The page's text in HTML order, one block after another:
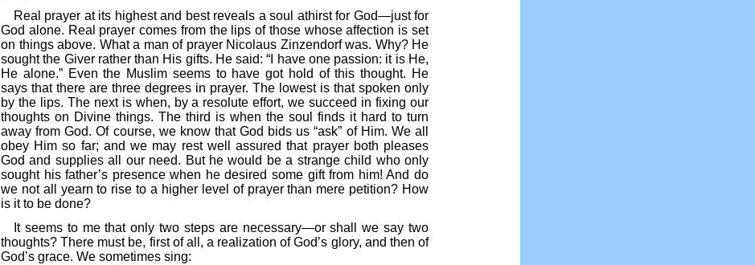
Real prayer at its highest and best reveals a soul athirst for God—just for
God alone. Real prayer comes from the lips of those whose affection is set
on things above. What a man of prayer Nicolaus Zinzendorf was. Why? He
sought the Giver rather than His gifts. He said: “I have one passion: it is He,
He alone.” Even the Muslim seems to have got hold of this thought. He
says that there are three degrees in prayer. The lowest is that spoken only
by the lips. The next is when, by a resolute effort, we succeed in fixing our
thoughts on Divine things. The third is when the soul finds it hard to turn
away from God. Of course, we know that God bids us “ask” of Him. We all
obey Him so far; and we may rest well assured that prayer both pleases
God and supplies all our need. But he would be a strange child who only
sought his father’s presence when he desired some gift from him! And do
we not all yearn to rise to a higher level of prayer than mere petition? How
is it to be done?
It seems to me that only two steps are necessary—or shall we say two
thoughts? There must be, first of all, a realization of God’s glory, and then of
God’s grace. We sometimes sing: